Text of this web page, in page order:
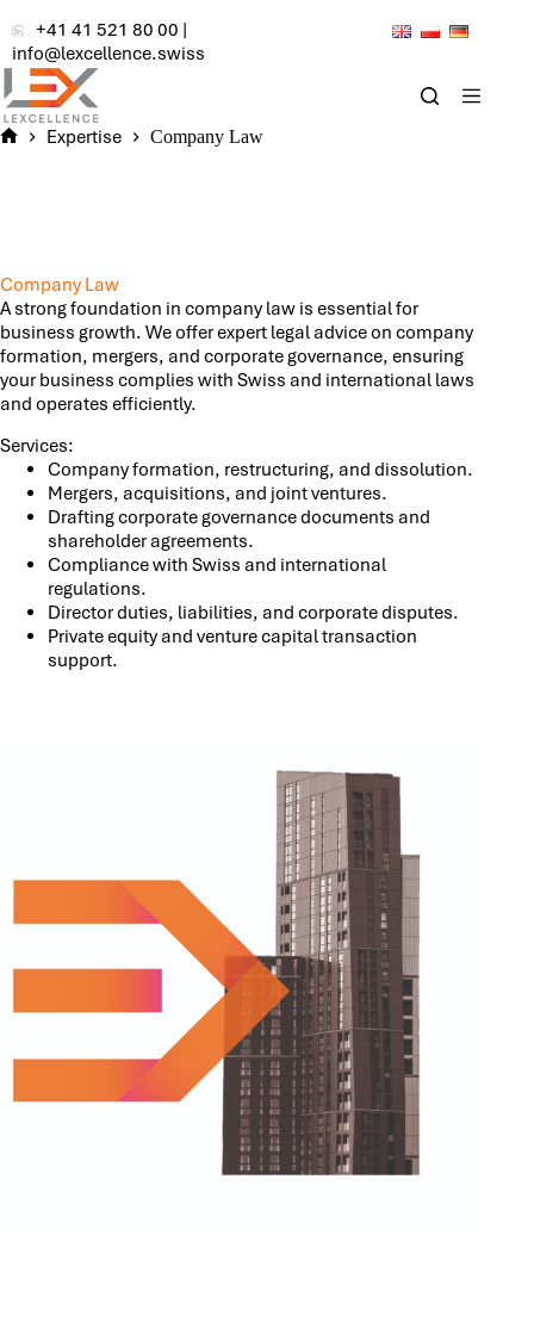
to
content
+41 41 521 80 00 |
info@lexcellence.swiss
Expertise Company Law
Company Law
A strong foundation in company law is essential for
business growth. We offer expert legal advice on company
formation, mergers, and corporate governance, ensuring
your business complies with Swiss and international laws
and operates efficiently.
Services:
Company formation, restructuring, and dissolution.
Mergers, acquisitions, and joint ventures.
Drafting corporate governance documents and
shareholder agreements.
Compliance with Swiss and international
regulations.
Director duties, liabilities, and corporate disputes.
Private equity and venture capital transaction
support.